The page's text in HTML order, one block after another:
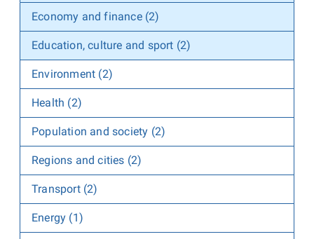
Economy and finance (2)
Education, culture and sport (2)
Environment (2)
Health (2)
Population and society (2)
Regions and cities (2)
Transport (2)
Energy (1)